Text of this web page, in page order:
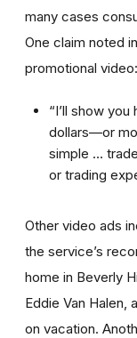
many cases
One claim noted
promotional video:
“I’ll show
dollars—or
simple …
or trading
Other video ads
the service’s
home in Beverly
Eddie Van Halen,
on vacation.